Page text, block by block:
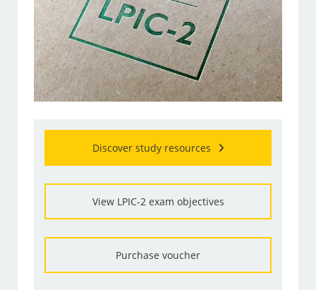
Discover study resources
View LPIC-2 exam objectives
Purchase voucher